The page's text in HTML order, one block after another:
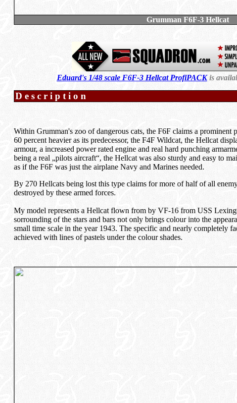
Grumman F6F-3 Hellcat
Eduard's 1/48 scale F6F-3 Hellcat ProfiPACKis
Description
Within Grumman's zoo of dangerous cats, the F6F claims a prominent
60 percent heavier as its predecessor, the F4F Wildcat, the Hellcat
armour, a increased power rated engine and real hard punching
being a real „pilots aircraft“, the Hellcat was also sturdy and easy to
as if the F6F was just the airplane Navy and Marines needed.
By 270 Hellcats being lost this type claims for more of half of all
destroyed by these armed forces.
My model represents a Hellcat flown from by VF-16 from USS
sorrounding of the stars and bars not only brings colour into the
small time scale in the year 1943. The specific and nearly completely
achieved with lines of pastels under the colour shades.